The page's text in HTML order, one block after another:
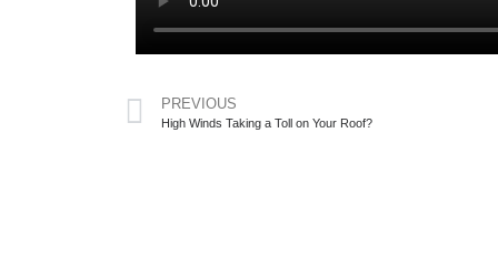
PREVIOUS
High Winds Taking a Toll on Your Roof?